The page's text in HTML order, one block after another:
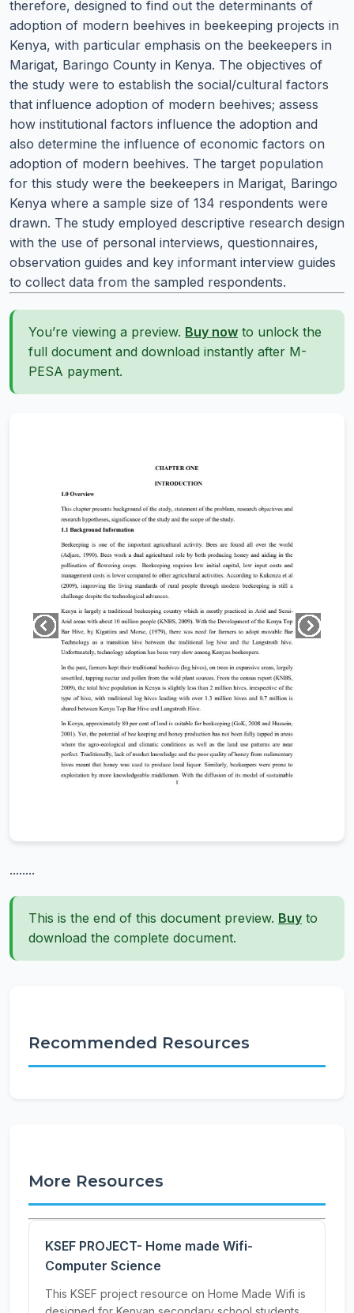
therefore, designed to find out the determinants of
adoption of modern beehives in beekeeping projects in
Kenya, with particular emphasis on the beekeepers in
Marigat, Baringo County in Kenya. The objectives of
the study were to establish the social/cultural factors
that influence adoption of modern beehives; assess
how institutional factors influence the adoption and
also determine the influence of economic factors on
adoption of modern beehives. The target population
for this study were the beekeepers in Marigat, Baringo
Kenya where a sample size of 134 respondents were
drawn. The study employed descriptive research design
with the use of personal interviews, questionnaires,
observation guides and key informant interview guides
to collect data from the sampled respondents.
You’re viewing a preview. Buy now to unlock the
full document and download instantly after M-
PESA payment.
........
This is the end of this document preview. Buy to
download the complete document.
Recommended Resources
More Resources
KSEF PROJECT- Home made Wifi-
Computer Science
This KSEF project resource on Home Made Wifi is